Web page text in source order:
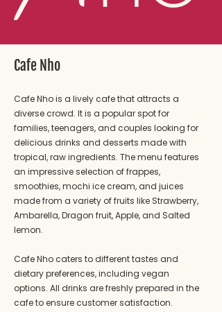
Cafe Nho
Cafe Nho is a lively cafe that attracts a
diverse crowd. It is a popular spot for
families, teenagers, and couples looking for
delicious drinks and desserts made with
tropical, raw ingredients. The menu features
an impressive selection of frappes,
smoothies, mochi ice cream, and juices
made from a variety of fruits like Strawberry,
Ambarella, Dragon fruit, Apple, and Salted
lemon.
Cafe Nho caters to different tastes and
dietary preferences, including vegan
options. All drinks are freshly prepared in the
cafe to ensure customer satisfaction.